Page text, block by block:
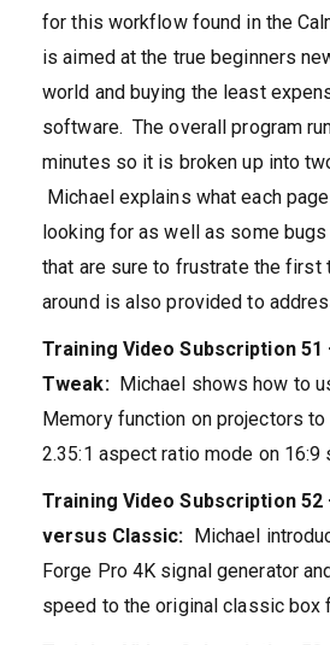
for this workflow found in the
is aimed at the true beginners
world and buying the least
software. The overall program
minutes so it is broken up into
Michael explains what each
looking for as well as some
that are sure to frustrate the first
around is also provided to
Training Video Subscription
Tweak: Michael shows how to
Memory function on projectors
2.35:1 aspect ratio mode on 16:9
Training Video Subscription
versus Classic: Michael
Forge Pro 4K signal generator
speed to the original classic box